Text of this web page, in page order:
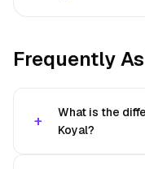
Frequently
What is the
Koyal?